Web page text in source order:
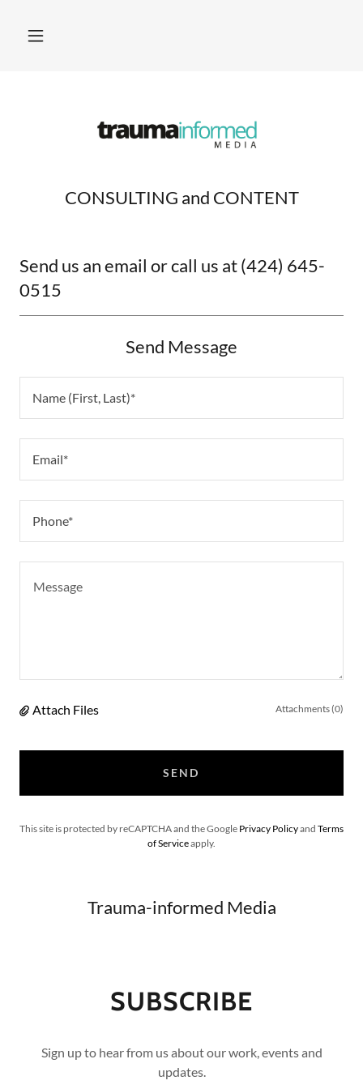
CONSULTING and CONTENT
Send us an email or call us at (424) 645-
0515
Send Message
Name (First, Last)*
Email*
Phone*
Attach Files Attachments (0)
SEND
This site is protected by reCAPTCHA and the Google Privacy Policyand Terms
of Serviceapply.
Trauma-informed Media
SUBSCRIBE
Sign up to hear from us about our work, events and
updates.